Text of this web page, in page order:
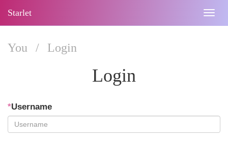
Starlet
You / Login
Login
*Username